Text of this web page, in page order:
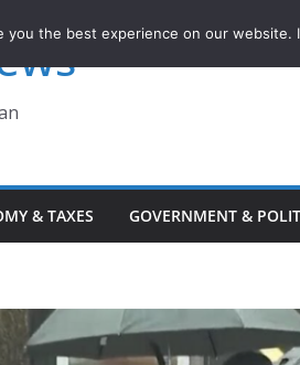
& TAXES GOVERNMENT &
you the best experience on our